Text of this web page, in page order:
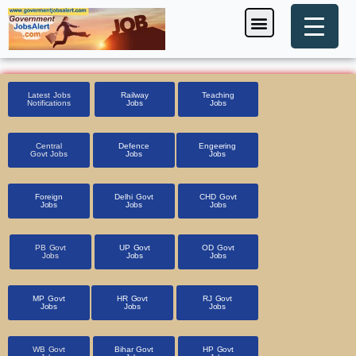
Skip
to
content
Menu
Latest Jobs
Notifications
Railway
Jobs
Teaching
Jobs
Central
Govt Jobs
Defence
Jobs
Engeering
Jobs
Foreign
Jobs
Delhi Govt
Jobs
CHD Govt
Jobs
PB Govt
Jobs
UP Govt
Jobs
OD Govt
Jobs
MP Govt
Jobs
HR Govt
Jobs
RJ Govt
Jobs
WB Govt
Bihar Govt
HP Govt